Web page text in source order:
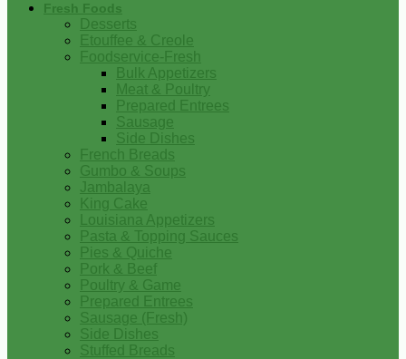
Fresh Foods
Desserts
Etouffee & Creole
Foodservice-Fresh
Bulk Appetizers
Meat & Poultry
Prepared Entrees
Sausage
Side Dishes
French Breads
Gumbo & Soups
Jambalaya
King Cake
Louisiana Appetizers
Pasta & Topping Sauces
Pies & Quiche
Pork & Beef
Poultry & Game
Prepared Entrees
Sausage (Fresh)
Side Dishes
Stuffed Breads